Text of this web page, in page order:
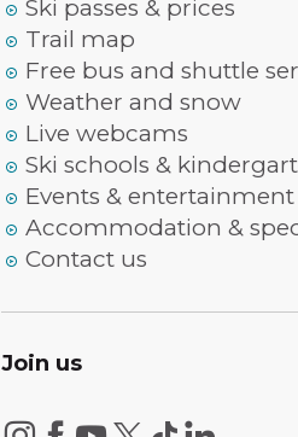
Ski passes & prices
Trail map
Free bus and shuttle
Weather and snow
Live webcams
Ski schools &
Events & entertainment
Accommodation &
Contact us
Join us